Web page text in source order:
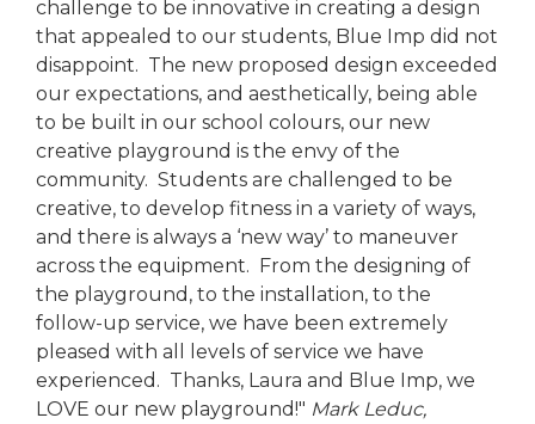
challenge to be innovative in creating a design
that appealed to our students, Blue Imp did not
disappoint. The new proposed design exceeded
our expectations, and aesthetically, being able
to be built in our school colours, our new
creative playground is the envy of the
community. Students are challenged to be
creative, to develop fitness in a variety of ways,
and there is always a ‘new way’ to maneuver
across the equipment. From the designing of
the playground, to the installation, to the
follow-up service, we have been extremely
pleased with all levels of service we have
experienced. Thanks, Laura and Blue Imp, we
LOVE our new playground!" Mark Leduc,